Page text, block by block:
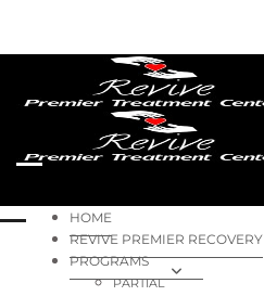
HOME
REVIVE PREMIER RECOVERY
PROGRAMS
PARTIAL